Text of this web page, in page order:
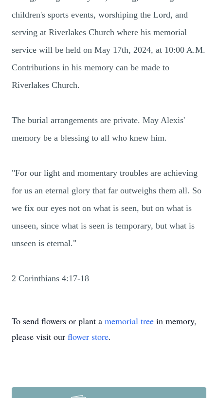
children's sports events, worshiping the Lord, and
serving at Riverlakes Church where his memorial
service will be held on May 17th, 2024, at 10:00 A.M.
Contributions in his memory can be made to
Riverlakes Church.
The burial arrangements are private. May Alexis'
memory be a blessing to all who knew him.
"For our light and momentary troubles are achieving
for us an eternal glory that far outweighs them all. So
we fix our eyes not on what is seen, but on what is
unseen, since what is seen is temporary, but what is
unseen is eternal."
2 Corinthians 4:17-18
To send flowers or plant a memorial tree in memory,
please visit our flower store.